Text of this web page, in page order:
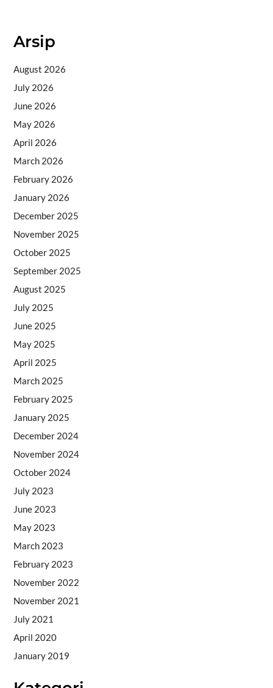
Arsip
August 2026
July 2026
June 2026
May 2026
April 2026
March 2026
February 2026
January 2026
December 2025
November 2025
October 2025
September 2025
August 2025
July 2025
June 2025
May 2025
April 2025
March 2025
February 2025
January 2025
December 2024
November 2024
October 2024
July 2023
June 2023
May 2023
March 2023
February 2023
November 2022
November 2021
July 2021
April 2020
January 2019